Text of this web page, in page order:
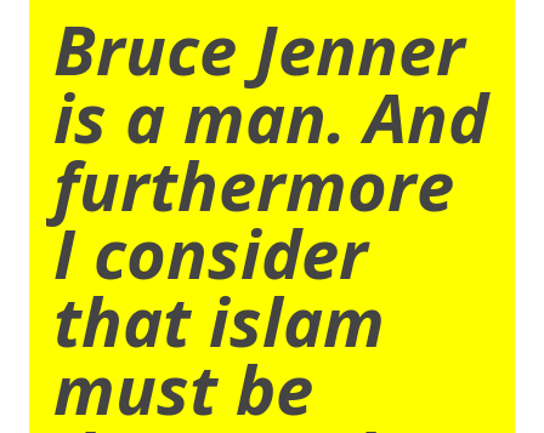
Bruce Jenner
is a man. And
furthermore
I consider
that islam
must be